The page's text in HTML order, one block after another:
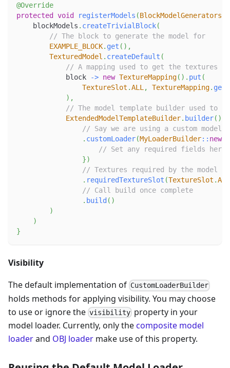
@Override
protected
void registerModels (BlockModelGenerators
    blockModels
. createTrivialBlock(
// The block to generate the model for
EXAMPLE_BLOCK. get ( ) ,
TexturedModel . createDefault (
// A mapping used to get the textures
            block
-> new TextureMapping( ) . put (
TextureSlot .ALL, TextureMapping.
) ,
// The model template builder used to
ExtendedModelTemplateBuilder. builder( )
// Say we are using a custom model
. customLoader(MyLoaderBuilder:: new
// Set any required fields here
})
// Textures required by the model
. requiredTextureSlot (TextureSlot .ALL
// Call build once complete
. build ( )
)
)
}
Visibility
The default implementation of CustomLoaderBuilder
holds methods for applying visibility. You may choose
to use or ignore the visibility property in your
model loader. Currently, only thecomposite model
loaderand OBJ loader make use of this property.